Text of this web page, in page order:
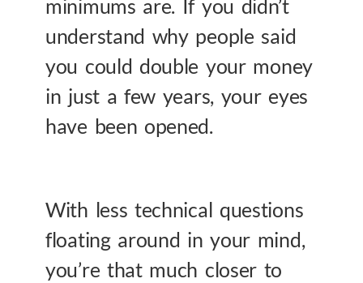
minimums are. If you didn’t
understand why people said
you could double your money
in just a few years, your eyes
have been opened.
With less technical questions
floating around in your mind,
you’re that much closer to